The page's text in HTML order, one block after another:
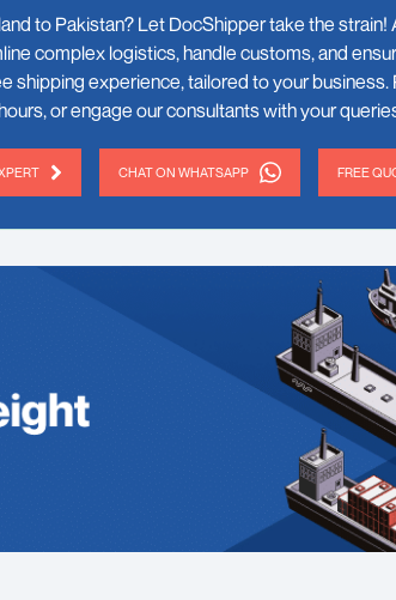
to Pakistan? Let DocShipper take the strain!
complex logistics, handle customs, and
shipping experience, tailored to your business.
or engage our consultants with your
CHAT ON WHATSAPP FREE